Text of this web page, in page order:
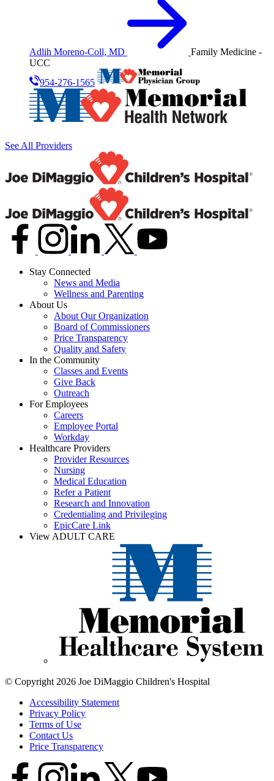
Adlih Moreno-Coll, MD
Family Medicine -
UCC
954-276-1565
See All Providers
Stay Connected
News and Media
Wellness and Parenting
About Us
About Our Organization
Board of Commissioners
Price Transparency
Quality and Safety
In the Community
Classes and Events
Give Back
Outreach
For Employees
Careers
Employee Portal
Workday
Healthcare Providers
Provider Resources
Nursing
Medical Education
Refer a Patient
Research and Innovation
Credentialing and Privileging
EpicCare Link
View ADULT CARE
© Copyright 2026 Joe DiMaggio Children's Hospital
Accessibility Statement
Privacy Policy
Terms of Use
Contact Us
Price Transparency